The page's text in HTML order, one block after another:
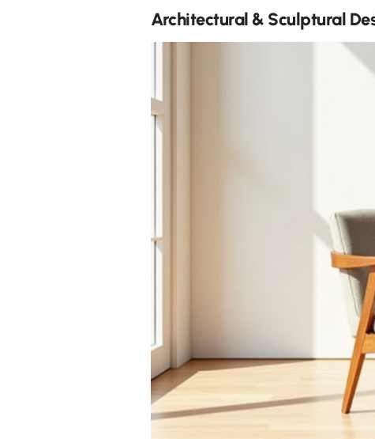
Architectural & Sculptural